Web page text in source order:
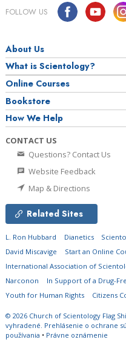
FOLLOW US
About Us
What is Scientology?
Online Courses
Bookstore
How We Help
CONTACT US
Questions? Contact Us
Website Feedback
Map & Directions
Related Sites
L. Ron Hubbard Dianetics
David Miscavige
Start an Online
International Association of
Narconon
In Support of a Drug-
Youth for Human Rights
Citizens
© 2026 Church of Scientology Flag
vyhradené. Prehlásenie o ochrane
používania • Právne oznámenie